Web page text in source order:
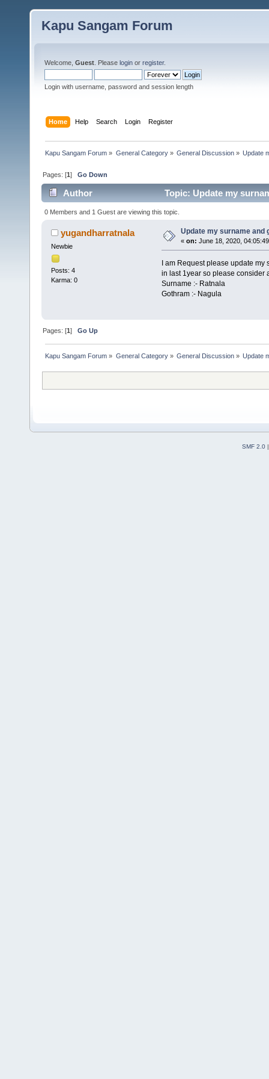
Kapu Sangam Forum
Welcome, Guest . Please login or register.
Login with username, password and session length
Home Help Search Login Register
Kapu Sangam Forum » General Category» General Discussion» Update
Pages: [1]Go Down
Author Topic: Update my
0 Members and 1 Guest are viewing this topic.
yugandharratnala
Newbie
Posts: 4
Karma: 0
Update my surname and
« on: June 18, 2020,
I am Request please update my
in last 1year so please consider
Surname :- Ratnala
Gothram :- Nagula
Pages: [1]Go Up
Kapu Sangam Forum » General Category» General Discussion» Update
SMF 2.0